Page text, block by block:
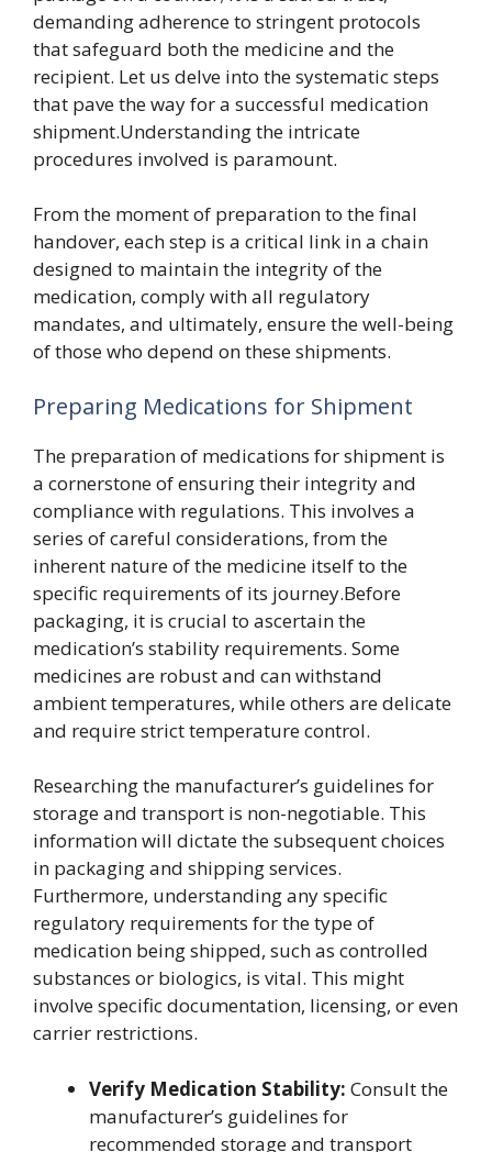
demanding adherence to stringent protocols
that safeguard both the medicine and the
recipient. Let us delve into the systematic steps
that pave the way for a successful medication
shipment.Understanding the intricate
procedures involved is paramount.
From the moment of preparation to the final
handover, each step is a critical link in a chain
designed to maintain the integrity of the
medication, comply with all regulatory
mandates, and ultimately, ensure the well-being
of those who depend on these shipments.
Preparing Medications for Shipment
The preparation of medications for shipment is
a cornerstone of ensuring their integrity and
compliance with regulations. This involves a
series of careful considerations, from the
inherent nature of the medicine itself to the
specific requirements of its journey.Before
packaging, it is crucial to ascertain the
medication’s stability requirements. Some
medicines are robust and can withstand
ambient temperatures, while others are delicate
and require strict temperature control.
Researching the manufacturer’s guidelines for
storage and transport is non-negotiable. This
information will dictate the subsequent choices
in packaging and shipping services.
Furthermore, understanding any specific
regulatory requirements for the type of
medication being shipped, such as controlled
substances or biologics, is vital. This might
involve specific documentation, licensing, or even
carrier restrictions.
Verify Medication Stability: Consult the
manufacturer’s guidelines for
recommended storage and transport